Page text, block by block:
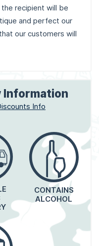
recipient will be
and perfect our
our customers will
Information
Info
CONTAINS
ALCOHOL